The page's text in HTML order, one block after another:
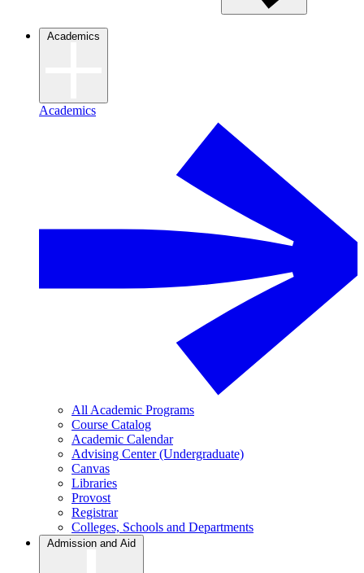
Academics
Academics
All Academic Programs
Course Catalog
Academic Calendar
Advising Center (Undergraduate)
Canvas
Libraries
Provost
Registrar
Colleges, Schools and Departments
Admission and Aid